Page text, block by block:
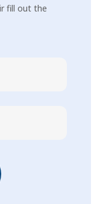
fill out the